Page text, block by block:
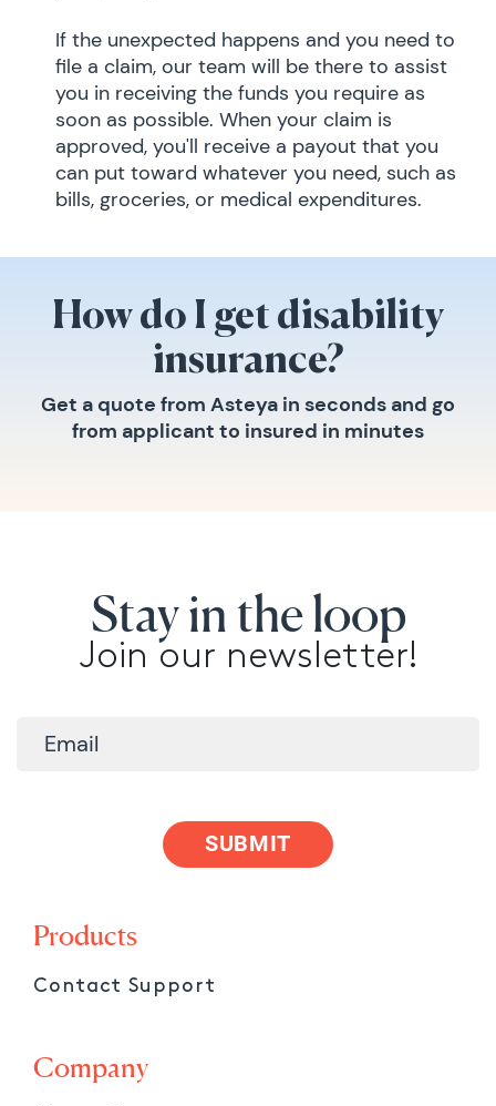
If the unexpected happens and you need to
file a claim, our team will be there to assist
you in receiving the funds you require as
soon as possible. When your claim is
approved, you'll receive a payout that you
can put toward whatever you need, such as
bills, groceries, or medical expenditures.
How do I get disability
insurance?
Get a quote from Asteya in seconds and go
from applicant to insured in minutes
Stay in the loop
Join our newsletter!
SUBMIT
Products
Contact Support
Company